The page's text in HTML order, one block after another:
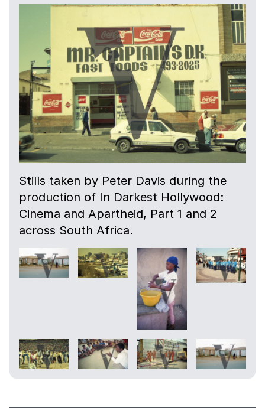
Stills taken by Peter Davis during the
production of In Darkest Hollywood:
Cinema and Apartheid, Part 1 and 2
across South Africa.